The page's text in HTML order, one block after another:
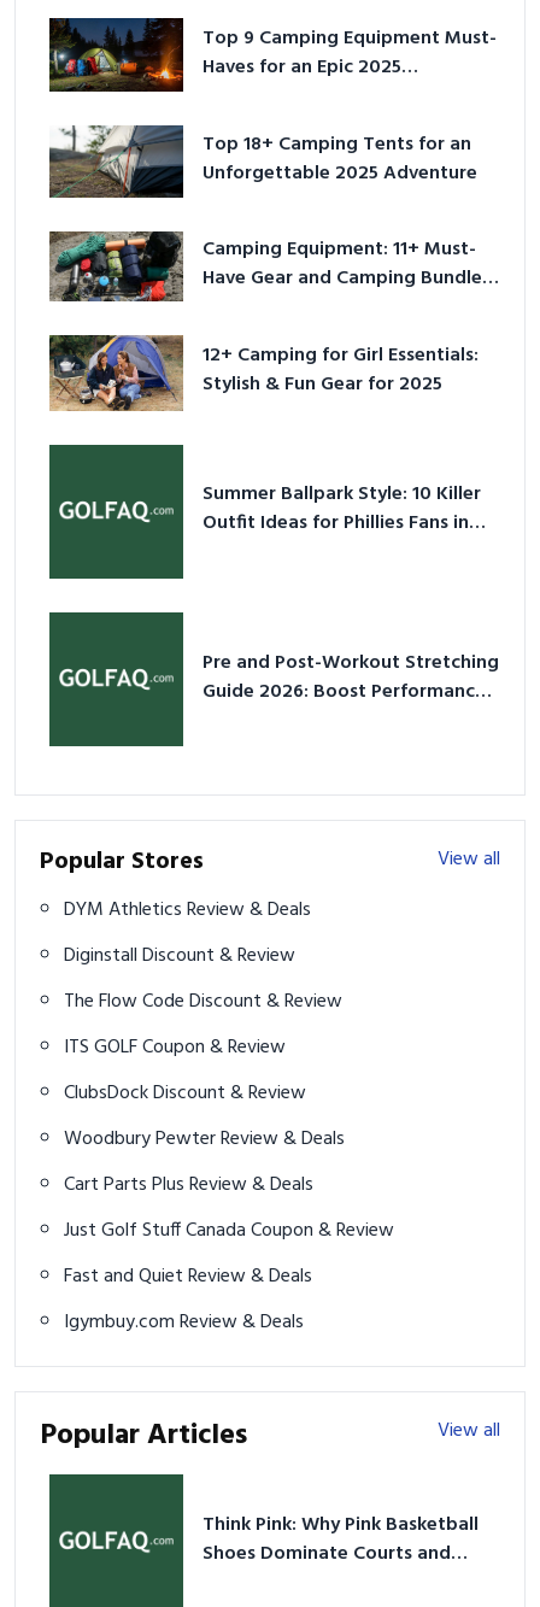
Top 9 Camping Equipment Must-
Haves for an Epic 2025
Top 18+ Camping Tents for an
Unforgettable 2025 Adventure
Camping Equipment: 11+ Must-
Have Gear and Camping Bundles
12+ Camping for Girl Essentials:
Stylish & Fun Gear for 2025
Summer Ballpark Style: 10 Killer
Outfit Ideas for Phillies Fans in
Pre and Post-Workout Stretching
Guide 2026: Boost Performance
Popular Stores
View all
DYM Athletics Review & Deals
Diginstall Discount & Review
The Flow Code Discount & Review
ITS GOLF Coupon & Review
ClubsDock Discount & Review
Woodbury Pewter Review & Deals
Cart Parts Plus Review & Deals
Just Golf Stuff Canada Coupon & Review
Fast and Quiet Review & Deals
Igymbuy.com Review & Deals
Popular Articles View all
Think Pink: Why Pink Basketball
Shoes Dominate Courts and